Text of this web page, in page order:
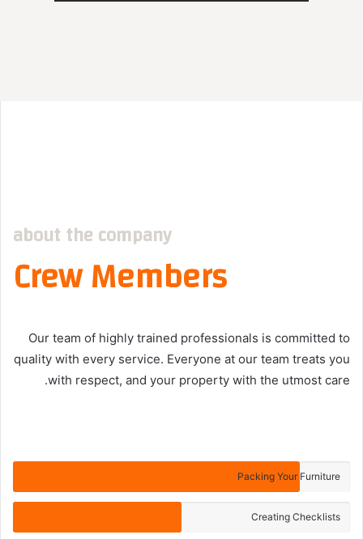
about the company
Crew Members
Our team of highly trained professionals is committed to
quality with every service. Everyone at our team treats you
with respect, and your property with the utmost care.
Packing Your Furniture
Creating Checklists